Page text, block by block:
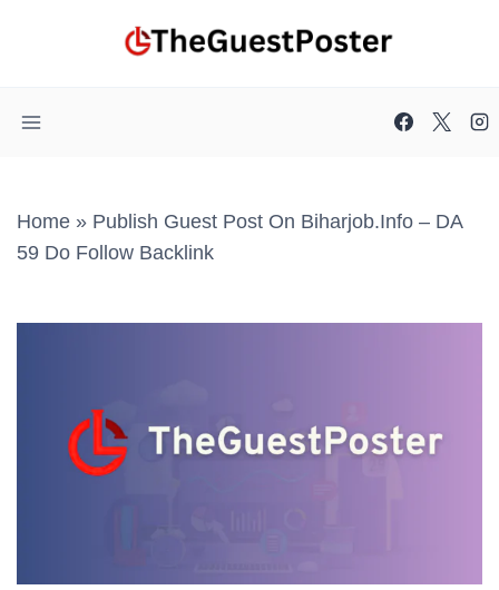
Home » Publish Guest Post On Biharjob.info – DA
59 Do Follow Backlink